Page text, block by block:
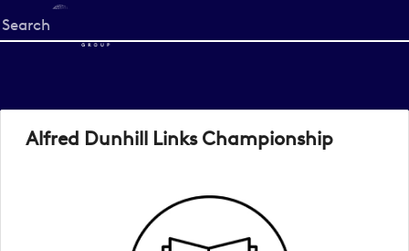
Start
your
Alfred Dunhill Links Championship